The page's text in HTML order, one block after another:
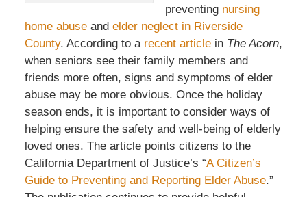
preventing nursing
home abuseand elder neglect in Riverside
County. According to a recent articlein The Acorn,
when seniors see their family members and
friends more often, signs and symptoms of elder
abuse may be more obvious. Once the holiday
season ends, it is important to consider ways of
helping ensure the safety and well-being of elderly
loved ones. The article points citizens to the
California Department of Justice’s “A Citizen’s
Guide to Preventing and Reporting Elder Abuse.”